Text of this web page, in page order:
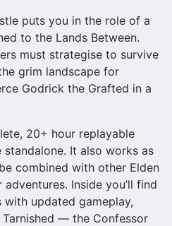
puts you in the role of a
to the Lands Between.
must strategise to survive
grim landscape for
Godrick the Grafted in a
20+ hour replayable
It also works as
combined with other Elden
Inside you’ll find
updated gameplay,
— the Confessor